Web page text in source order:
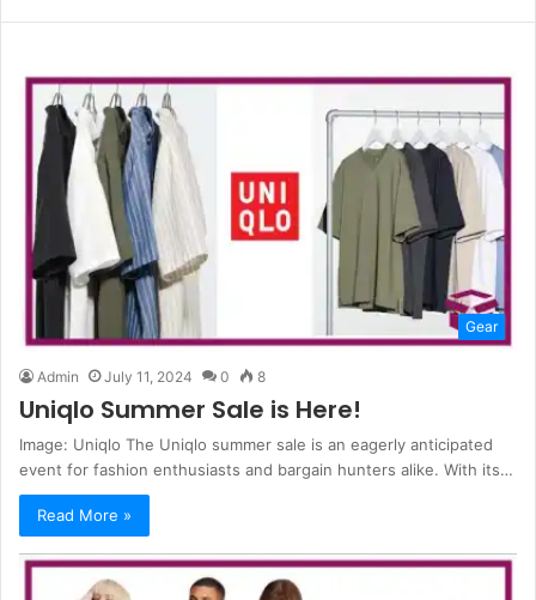
Gear
Admin July 11, 2024 0 8
Uniqlo Summer Sale is Here!
Image: Uniqlo The Uniqlo summer sale is an eagerly anticipated
event for fashion enthusiasts and bargain hunters alike. With its…
Read More »